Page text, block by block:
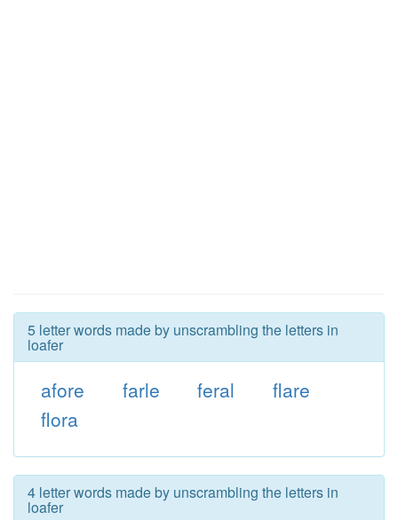
5 letter words made by unscrambling the letters in
loafer
afore farle feral
flare
flora
4 letter words made by unscrambling the letters in
loafer